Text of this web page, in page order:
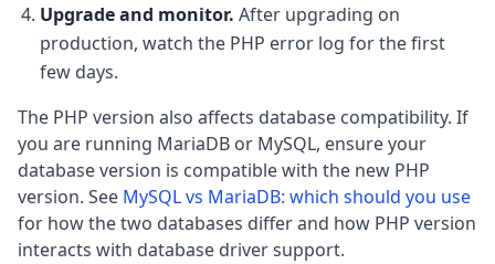
Upgrade and monitor. After upgrading on
production, watch the PHP error log for the first
few days.
The PHP version also affects database compatibility. If
you are running MariaDB or MySQL, ensure your
database version is compatible with the new PHP
version. See MySQL vs MariaDB: which should you use
for how the two databases differ and how PHP version
interacts with database driver support.